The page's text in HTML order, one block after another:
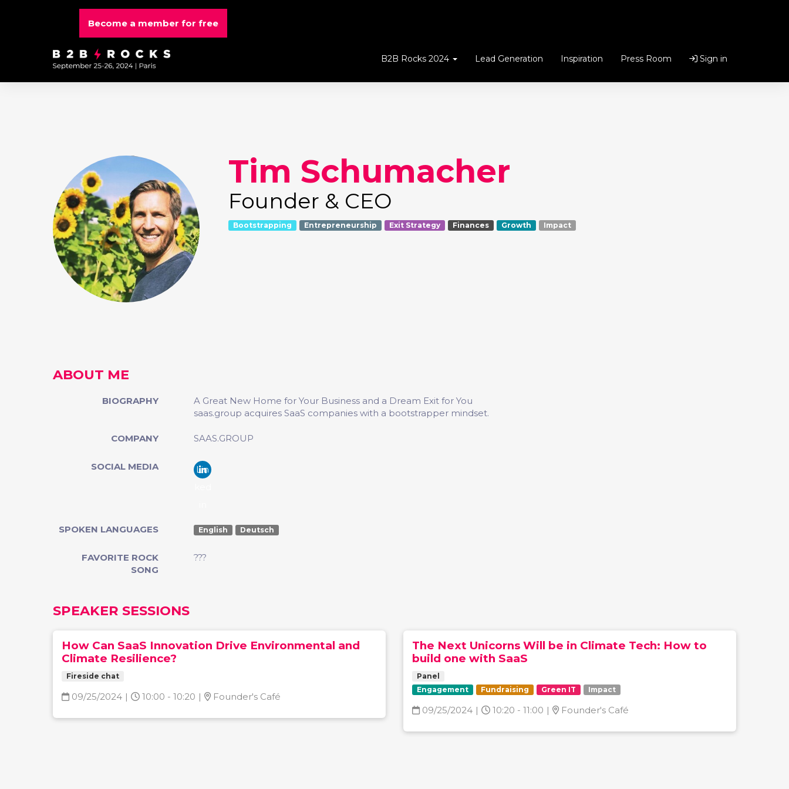
Become a member for free
B2B Rocks 2024 Lead Generation Inspiration Press Room Sign in
Tim Schumacher
Founder & CEO
Bootstrapping Entrepreneurship Exit Strategy Finances Growth Impact
ABOUT ME
BIOGRAPHY
A Great New Home for Your Business and a Dream Exit for You
saas.group acquires SaaS companies with a bootstrapper mindset.
COMPANY SAAS.GROUP
SOCIAL MEDIA
Lin
SPOKEN LANGUAGES English Deutsch
FAVORITE ROCK
SONG
???
SPEAKER SESSIONS
How Can SaaS Innovation Drive Environmental and
Climate Resilience?
Fireside chat
09/25/2024 | 10:00 - 10:20 | Founder's Café
The Next Unicorns Will be in Climate Tech: How to
build one with SaaS
Panel
Engagement
Fundraising Green IT Impact
09/25/2024 | 10:20 - 11:00 | Founder's Café